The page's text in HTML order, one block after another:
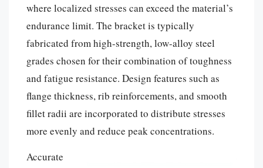
where localized stresses can exceed the material’s
endurance limit. The bracket is typically
fabricated from high-strength, low-alloy steel
grades chosen for their combination of toughness
and fatigue resistance. Design features such as
flange thickness, rib reinforcements, and smooth
fillet radii are incorporated to distribute stresses
more evenly and reduce peak concentrations.
Accurate